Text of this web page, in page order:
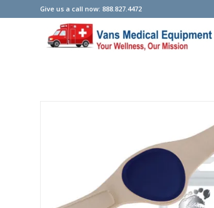
Give us a call now: 888.827.4472